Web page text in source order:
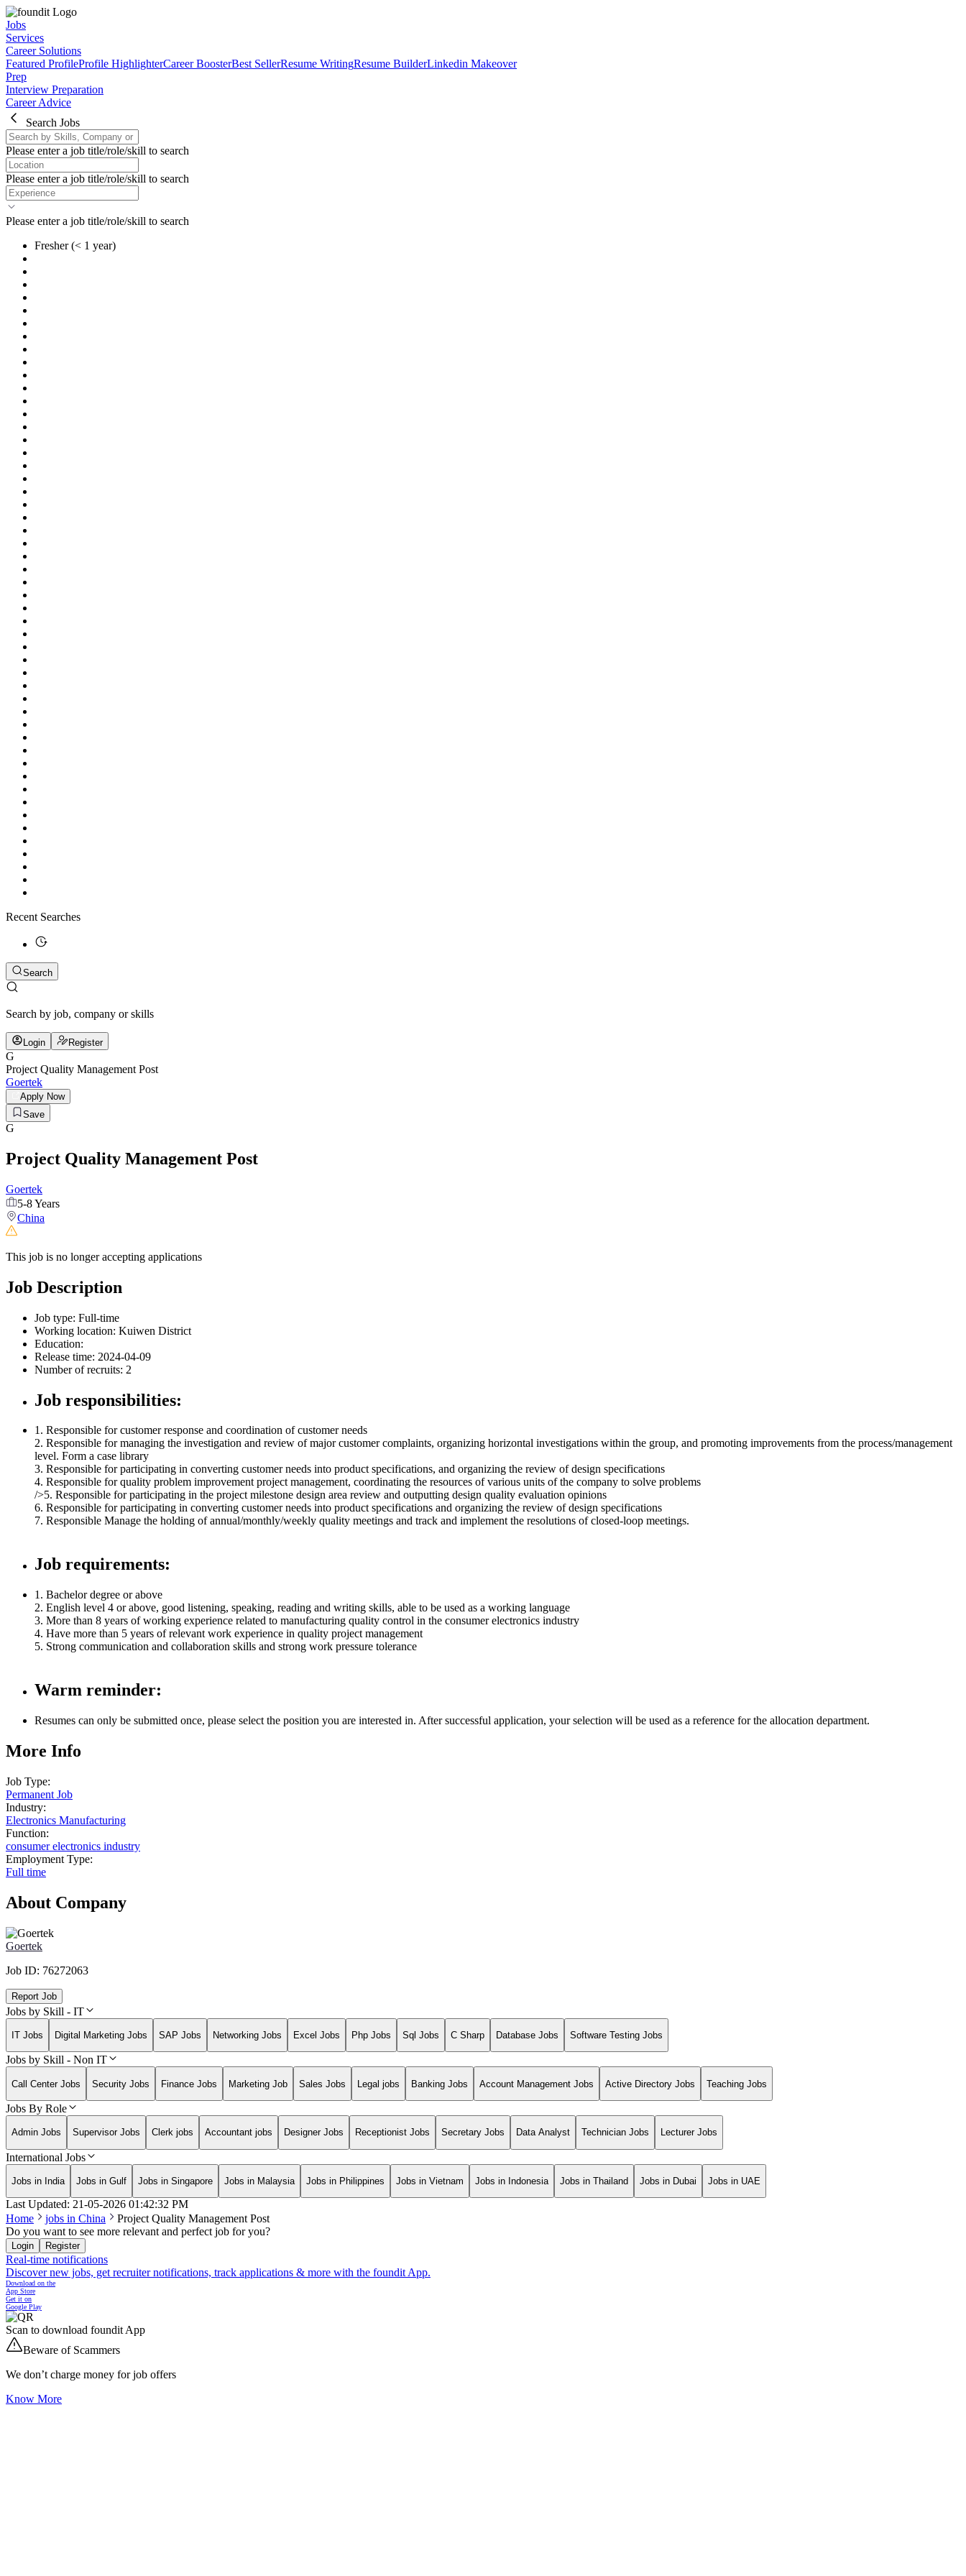
Jobs
Services
Career Solutions
Featured ProfileProfile HighlighterCareer BoosterBest SellerResume WritingResume BuilderLinkedin Makeover
Prep
Interview Preparation
Career Advice
Search Jobs
Please enter a job title/role/skill to search
Please enter a job title/role/skill to search
Please enter a job title/role/skill to search
Fresher (< 1 year)
Recent Searches
Search
Search by job, company or skills
Login Register
G
Project Quality Management Post
Goertek
Apply Now
Save
G
Project Quality Management Post
Goertek
5-8 Years
China
This job is no longer accepting applications
Job Description
Job type: Full-time
Working location: Kuiwen District
Education:
Release time: 2024-04-09
Number of recruits: 2
Job responsibilities:
1. Responsible for customer response and coordination of customer needs
2. Responsible for managing the investigation and review of major customer complaints, organizing horizontal investigations within the group, and promoting improvements from the process/management
level. Form a case library
3. Responsible for participating in converting customer needs into product specifications, and organizing the review of design specifications
4. Responsible for quality problem improvement project management, coordinating the resources of various units of the company to solve problems
/>5. Responsible for participating in the project milestone design area review and outputting design quality evaluation opinions
6. Responsible for participating in converting customer needs into product specifications and organizing the review of design specifications
7. Responsible Manage the holding of annual/monthly/weekly quality meetings and track and implement the resolutions of closed-loop meetings.
Job requirements:
1. Bachelor degree or above
2. English level 4 or above, good listening, speaking, reading and writing skills, able to be used as a working language
3. More than 8 years of working experience related to manufacturing quality control in the consumer electronics industry
4. Have more than 5 years of relevant work experience in quality project management
5. Strong communication and collaboration skills and strong work pressure tolerance
Warm reminder:
Resumes can only be submitted once, please select the position you are interested in. After successful application, your selection will be used as a reference for the allocation department.
More Info
Job Type:
Permanent Job
Industry:
Electronics Manufacturing
Function:
consumer electronics industry
Employment Type:
Full time
About Company
Goertek
Job ID: 76272063
Report Job
Jobs by Skill - IT
IT Jobs Digital Marketing Jobs SAP Jobs Networking Jobs Excel Jobs Php Jobs Sql Jobs C Sharp Database Jobs Software Testing Jobs
Jobs by Skill - Non IT
Call Center Jobs Security Jobs Finance Jobs Marketing Job Sales Jobs Legal jobs Banking Jobs Account Management Jobs Active Directory Jobs Teaching Jobs
Jobs By Role
Admin Jobs Supervisor Jobs Clerk jobs Accountant jobs Designer Jobs Receptionist Jobs Secretary Jobs Data Analyst Technician Jobs Lecturer Jobs
International Jobs
Jobs in India Jobs in Gulf Jobs in Singapore Jobs in Malaysia Jobs in Philippines Jobs in Vietnam Jobs in Indonesia Jobs in Thailand Jobs in Dubai Jobs in UAE
Last Updated: 21-05-2026 01:42:32 PM
Home
jobs in China
Project Quality Management Post
Do you want to see more relevant and perfect job for you?
Login Register
Real-time notifications
Discover new jobs, get recruiter notifications, track applications & more with the foundit App.
Download on the
App Store
Get it on
Google Play
Scan to download foundit App
Beware of Scammers
We don’t charge money for job offers
Know More